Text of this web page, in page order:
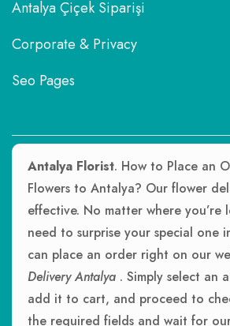
Antalya Çiçek Siparişi
Corporate & Privacy
Seo Pages
Antalya Florist. How to Place an
Flowers to Antalya? Our flower
effective. No matter where you’re
need to surprise your special one
can place an order right on our
Delivery Antalya . Simply select an
add it to cart, and proceed to
the required fields and wait for